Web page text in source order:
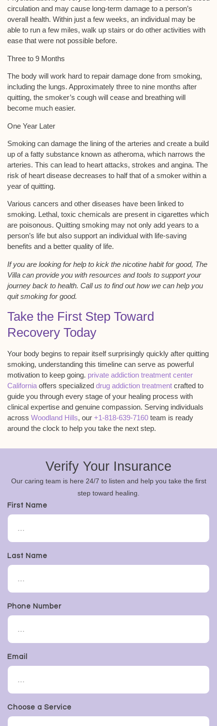
circulation and may cause long-term damage to a person’s
overall health. Within just a few weeks, an individual may be
able to run a few miles, walk up stairs or do other activities with
ease that were not possible before.
Three to 9 Months
The body will work hard to repair damage done from smoking,
including the lungs. Approximately three to nine months after
quitting, the smoker’s cough will cease and breathing will
become much easier.
One Year Later
Smoking can damage the lining of the arteries and create a build
up of a fatty substance known as atheroma, which narrows the
arteries. This can lead to heart attacks, strokes and angina. The
risk of heart disease decreases to half that of a smoker within a
year of quitting.
Various cancers and other diseases have been linked to
smoking. Lethal, toxic chemicals are present in cigarettes which
are poisonous. Quitting smoking may not only add years to a
person’s life but also support an individual with life-saving
benefits and a better quality of life.
If you are looking for help to kick the nicotine habit for good, The
Villa can provide you with resources and tools to support your
journey back to health. Call us to find out how we can help you
quit smoking for good.
Take the First Step Toward
Recovery Today
Your body begins to repair itself surprisingly quickly after quitting
smoking, understanding this timeline can serve as powerful
motivation to keep going. private addiction treatment center
California offers specialized drug addiction treatment crafted to
guide you through every stage of your healing process with
clinical expertise and genuine compassion. Serving individuals
across Woodland Hills, our +1-818-639-7160 team is ready
around the clock to help you take the next step.
Verify Your Insurance
Our caring team is here 24/7 to listen and help you take the first
step toward healing.
First Name
Last Name
Phone Number
Email
Choose a Service